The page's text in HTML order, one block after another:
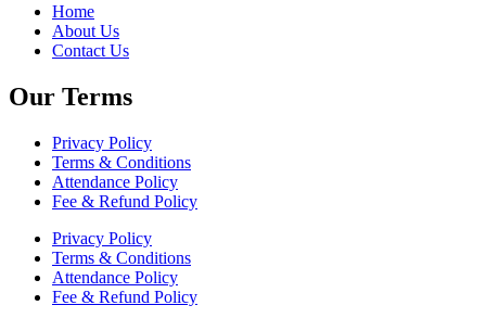
Home
About Us
Contact Us
Our Terms
Privacy Policy
Terms & Conditions
Attendance Policy
Fee & Refund Policy
Privacy Policy
Terms & Conditions
Attendance Policy
Fee & Refund Policy